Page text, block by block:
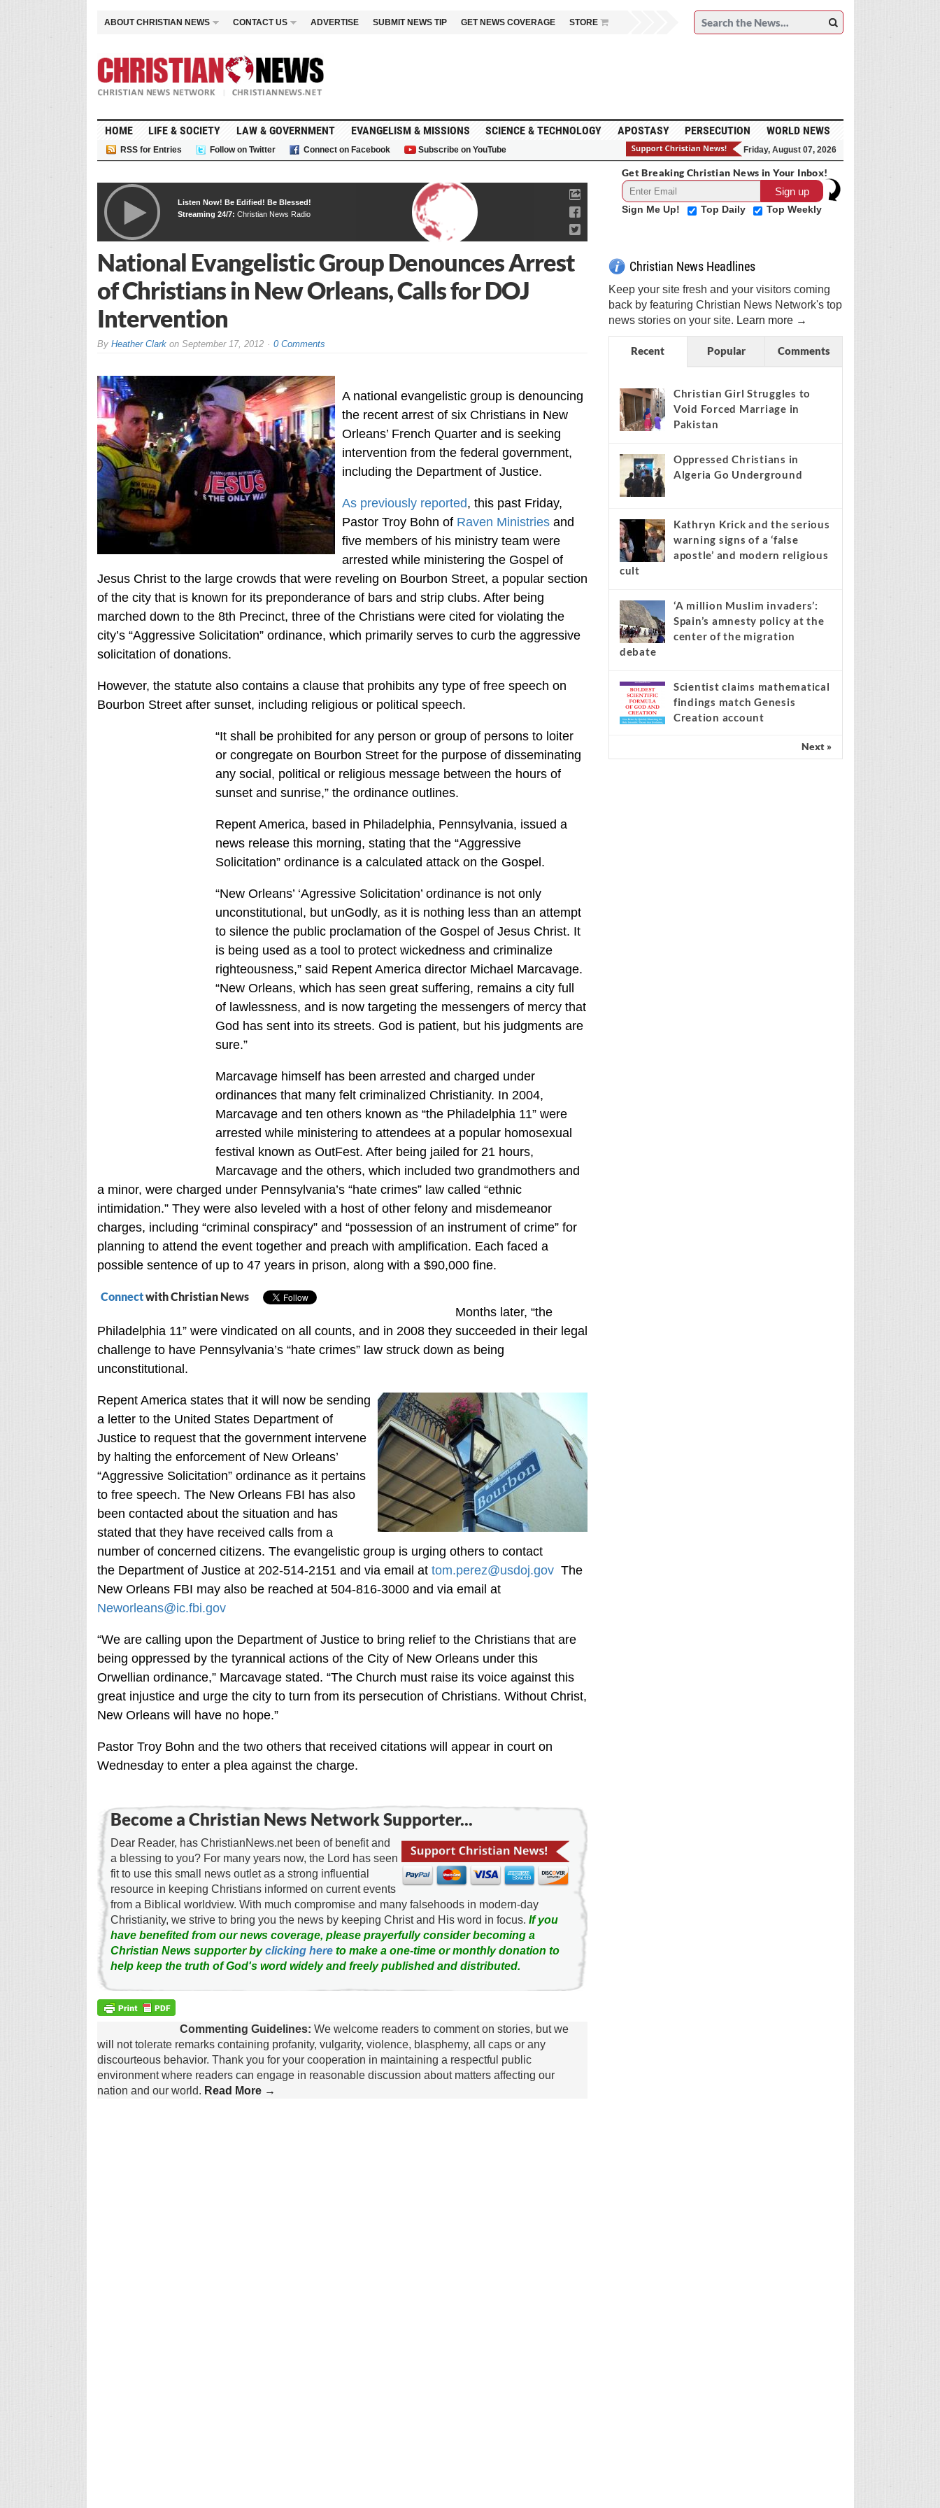
ABOUT CHRISTIAN NEWS CONTACT US ADVERTISE SUBMIT NEWS TIP GET NEWS COVERAGE STORE
HOME LIFE & SOCIETY LAW & GOVERNMENT EVANGELISM & MISSIONS SCIENCE & TECHNOLOGY APOSTASY PERSECUTION WORLD NEWS
RSS for Entries Follow on Twitter Connect on Facebook Subscribe on YouTube Friday, August 07, 2026
Listen Now! Be Edified! Be Blessed!
Streaming 24/7: Christian News Radio
National Evangelistic Group Denounces Arrest
of Christians in New Orleans, Calls for DOJ
Intervention
By Heather Clarkon September 17, 2012 0 Comments
A national evangelistic group is denouncing
the recent arrest of six Christians in New
Orleans’ French Quarter and is seeking
intervention from the federal government,
including the Department of Justice.
As previously reported, this past Friday,
Pastor Troy Bohn of Raven Ministriesand
five members of his ministry team were
arrested while ministering the Gospel of
Jesus Christ to the large crowds that were reveling on Bourbon Street, a popular section
of the city that is known for its preponderance of bars and strip clubs. After being
marched down to the 8th Precinct, three of the Christians were cited for violating the
city’s “Aggressive Solicitation” ordinance, which primarily serves to curb the aggressive
solicitation of donations.
However, the statute also contains a clause that prohibits any type of free speech on
Bourbon Street after sunset, including religious or political speech.
“It shall be prohibited for any person or group of persons to loiter
or congregate on Bourbon Street for the purpose of disseminating
any social, political or religious message between the hours of
sunset and sunrise,” the ordinance outlines.
Repent America, based in Philadelphia, Pennsylvania, issued a
news release this morning, stating that the “Aggressive
Solicitation” ordinance is a calculated attack on the Gospel.
“New Orleans’ ‘Agressive Solicitation’ ordinance is not only
unconstitutional, but unGodly, as it is nothing less than an attempt
to silence the public proclamation of the Gospel of Jesus Christ. It
is being used as a tool to protect wickedness and criminalize
righteousness,” said Repent America director Michael Marcavage.
“New Orleans, which has seen great suffering, remains a city full
of lawlessness, and is now targeting the messengers of mercy that
God has sent into its streets. God is patient, but his judgments are
sure.”
Marcavage himself has been arrested and charged under
ordinances that many felt criminalized Christianity. In 2004,
Marcavage and ten others known as “the Philadelphia 11” were
arrested while ministering to attendees at a popular homosexual
festival known as OutFest. After being jailed for 21 hours,
Marcavage and the others, which included two grandmothers and
a minor, were charged under Pennsylvania’s “hate crimes” law called “ethnic
intimidation.” They were also leveled with a host of other felony and misdemeanor
charges, including “criminal conspiracy” and “possession of an instrument of crime” for
planning to attend the event together and preach with amplification. Each faced a
possible sentence of up to 47 years in prison, along with a $90,000 fine.
Connectwith Christian News
Months later, “the
Philadelphia 11” were vindicated on all counts, and in 2008 they succeeded in their legal
challenge to have Pennsylvania’s “hate crimes” law struck down as being
unconstitutional.
Repent America states that it will now be sending
a letter to the United States Department of
Justice to request that the government intervene
by halting the enforcement of New Orleans’
“Aggressive Solicitation” ordinance as it pertains
to free speech. The New Orleans FBI has also
been contacted about the situation and has
stated that they have received calls from a
number of concerned citizens. The evangelistic group is urging others to contact
the Department of Justice at 202-514-2151 and via email at tom.perez@usdoj.govThe
New Orleans FBI may also be reached at 504-816-3000 and via email at
Neworleans@ic.fbi.gov
“We are calling upon the Department of Justice to bring relief to the Christians that are
being oppressed by the tyrannical actions of the City of New Orleans under this
Orwellian ordinance,” Marcavage stated. “The Church must raise its voice against this
great injustice and urge the city to turn from its persecution of Christians. Without Christ,
New Orleans will have no hope.”
Pastor Troy Bohn and the two others that received citations will appear in court on
Wednesday to enter a plea against the charge.
Become a Christian News Network Supporter...
Dear Reader, has ChristianNews.net been of benefit and
a blessing to you? For many years now, the Lord has seen
fit to use this small news outlet as a strong influential
resource in keeping Christians informed on current events
from a Biblical worldview. With much compromise and many falsehoods in modern-day
Christianity, we strive to bring you the news by keeping Christ and His word in focus. If you
have benefited from our news coverage, please prayerfully consider becoming a
Christian News supporter byclicking hereto make a one-time or monthly donation to
help keep the truth of God's word widely and freely published and distributed.
Commenting Guidelines: We welcome readers to comment on stories, but we
will not tolerate remarks containing profanity, vulgarity, violence, blasphemy, all caps or any
discourteous behavior. Thank you for your cooperation in maintaining a respectful public
environment where readers can engage in reasonable discussion about matters affecting our
nation and our world. Read More →
Get Breaking Christian News in Your Inbox!
Sign Me Up! Top Daily Top Weekly
Christian News Headlines
Keep your site fresh and your visitors coming
back by featuring Christian News Network's top
news stories on your site. Learn more →
Recent Popular Comments
Christian Girl Struggles to
Void Forced Marriage in
Pakistan
Oppressed Christians in
Algeria Go Underground
Kathryn Krick and the serious
warning signs of a ‘false
apostle’ and modern religious
cult
‘A million Muslim invaders’:
Spain’s amnesty policy at the
center of the migration
debate
Scientist claims mathematical
findings match Genesis
Creation account
Next »